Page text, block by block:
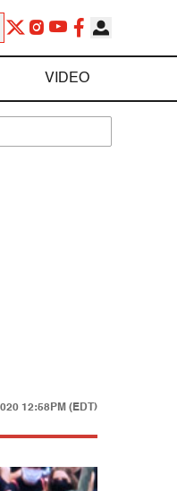
VIDEO
12:58PM (EDT)